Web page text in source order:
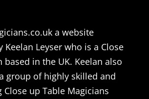
a website
Keelan Leyser who is a Close
based in the UK. Keelan also
group of highly skilled and
up Table Magicians